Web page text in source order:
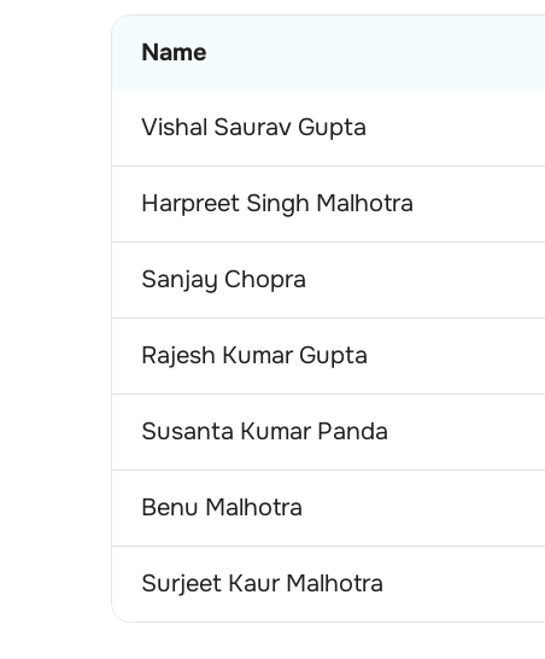
Name
Vishal Saurav Gupta
Harpreet Singh Malhotra
Sanjay Chopra
Rajesh Kumar Gupta
Susanta Kumar Panda
Benu Malhotra
Surjeet Kaur Malhotra